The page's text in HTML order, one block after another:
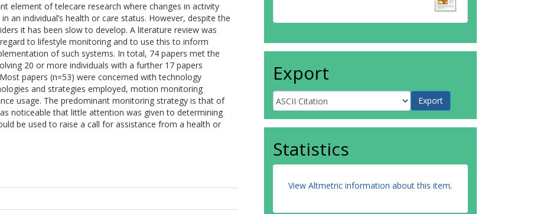
element of telecare research where changes in activity
an individual’s health or care status. However, despite the
it has been slow to develop. A literature review was
to lifestyle monitoring and to use this to inform
of such systems. In total, 74 papers met the
20 or more individuals with a further 17 papers
papers (n=53) were concerned with technology
and strategies employed, motion monitoring
usage. The predominant monitoring strategy is that of
noticeable that little attention was given to determining
be used to raise a call for assistance from a health or
Export
Statistics
View Altmetric information about this item.